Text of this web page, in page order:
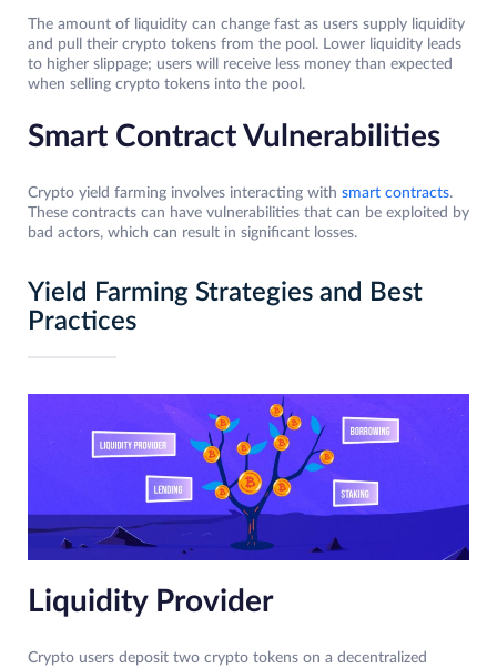
The amount of liquidity can change fast as users supply liquidity
and pull their crypto tokens from the pool. Lower liquidity leads
to higher slippage; users will receive less money than expected
when selling crypto tokens into the pool.
Smart Contract Vulnerabilities
Crypto yield farming involves interacting with smart contracts.
These contracts can have vulnerabilities that can be exploited by
bad actors, which can result in significant losses.
Yield Farming Strategies and Best
Practices
Liquidity Provider
Crypto users deposit two crypto tokens on a decentralized